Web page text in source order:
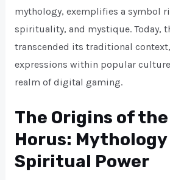
mythology, exemplifies a symbol
spirituality, and mystique. Today,
transcended its traditional
expressions within popular
realm of digital gaming.
The Origins of
Horus: Mythology
Spiritual Power